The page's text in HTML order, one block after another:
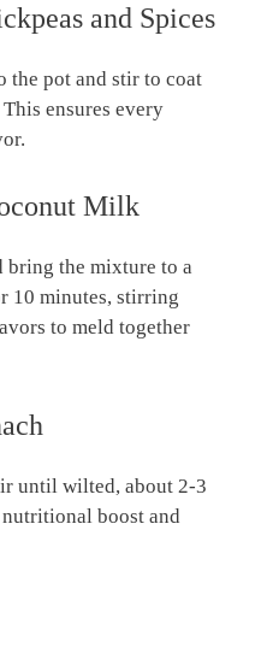
and Spices
the pot and stir to coat
ensures every
Milk
bring the mixture to a
10 minutes, stirring
to meld together
until wilted, about 2-3
boost and